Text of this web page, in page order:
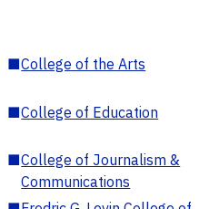
■College of the Arts
■College of Education
■College of Journalism &
Communications